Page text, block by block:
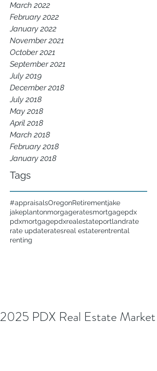
March 2022
February 2022
January 2022
November 2021
October 2021
September 2021
July 2019
December 2018
July 2018
May 2018
April 2018
March 2018
February 2018
January 2018
Tags
#appraisalsOregonRetirementjake
jakeplantonmorgageratesmortgagepdx
pdxmortgagepdxrealestateportlandrate
rate updateratesreal estaterentrental
renting
2025 PDX Real Estate Market